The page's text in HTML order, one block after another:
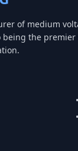
of medium
being the